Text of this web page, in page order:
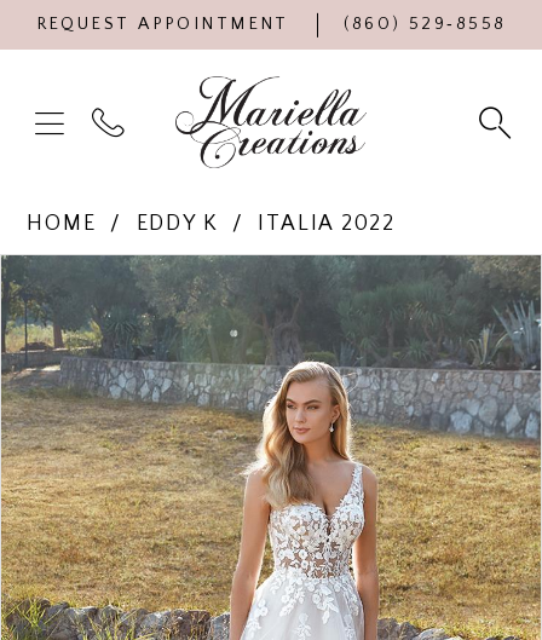
REQUEST APPOINTMENT (860) 529‑8558
HOME EDDY K
ITALIA 2022
Products
Views
Carousel
Skip
to
end
PAUSE AUTOPLAY
PREVIOUS SLIDE
NEXT SLIDE
0
1
2